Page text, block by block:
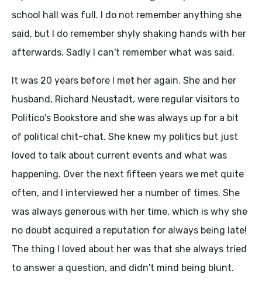
school hall was full. I do not remember anything she
said, but I do remember shyly shaking hands with her
afterwards. Sadly I can't remember what was said.
It was 20 years before I met her again. She and her
husband, Richard Neustadt, were regular visitors to
Politico's Bookstore and she was always up for a bit
of political chit-chat. She knew my politics but just
loved to talk about current events and what was
happening. Over the next fifteen years we met quite
often, and I interviewed her a number of times. She
was always generous with her time, which is why she
no doubt acquired a reputation for always being late!
The thing I loved about her was that she always tried
to answer a question, and didn't mind being blunt.